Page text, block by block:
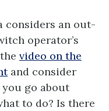
considers an out-
operator’s
video on the
and consider
go about
to do? Is there